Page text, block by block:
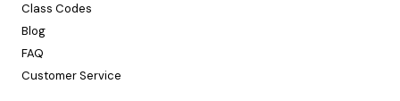
Class Codes
Blog
FAQ
Customer Service